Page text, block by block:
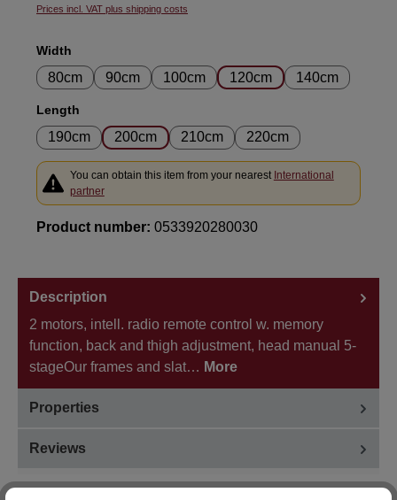
Prices incl. VAT plus shipping costs
Select
Width
80cm 90cm 100cm 120cm 140cm
Select
Length
190cm 200cm 210cm 220cm
You can obtain this item from your nearest International
partner
Product number: 0533920280030
Description
2 motors, intell. radio remote control w. memory
function, back and thigh adjustment, head manual 5-
stageOur frames and slat… More
Properties
Reviews